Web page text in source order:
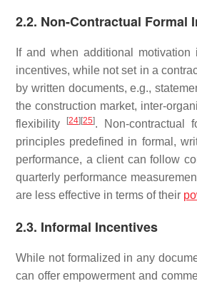
2.2. Non-Contractual Formal
If and when additional
incentives, while not set in a
by written documents, e.g.,
the construction market, inter-
flexibility
[24][25]. Non-contractual
principles predefined in formal,
performance, a client can follow
quarterly performance
are less effective in terms of their
2.3. Informal Incentives
While not formalized in any
can offer empowerment and